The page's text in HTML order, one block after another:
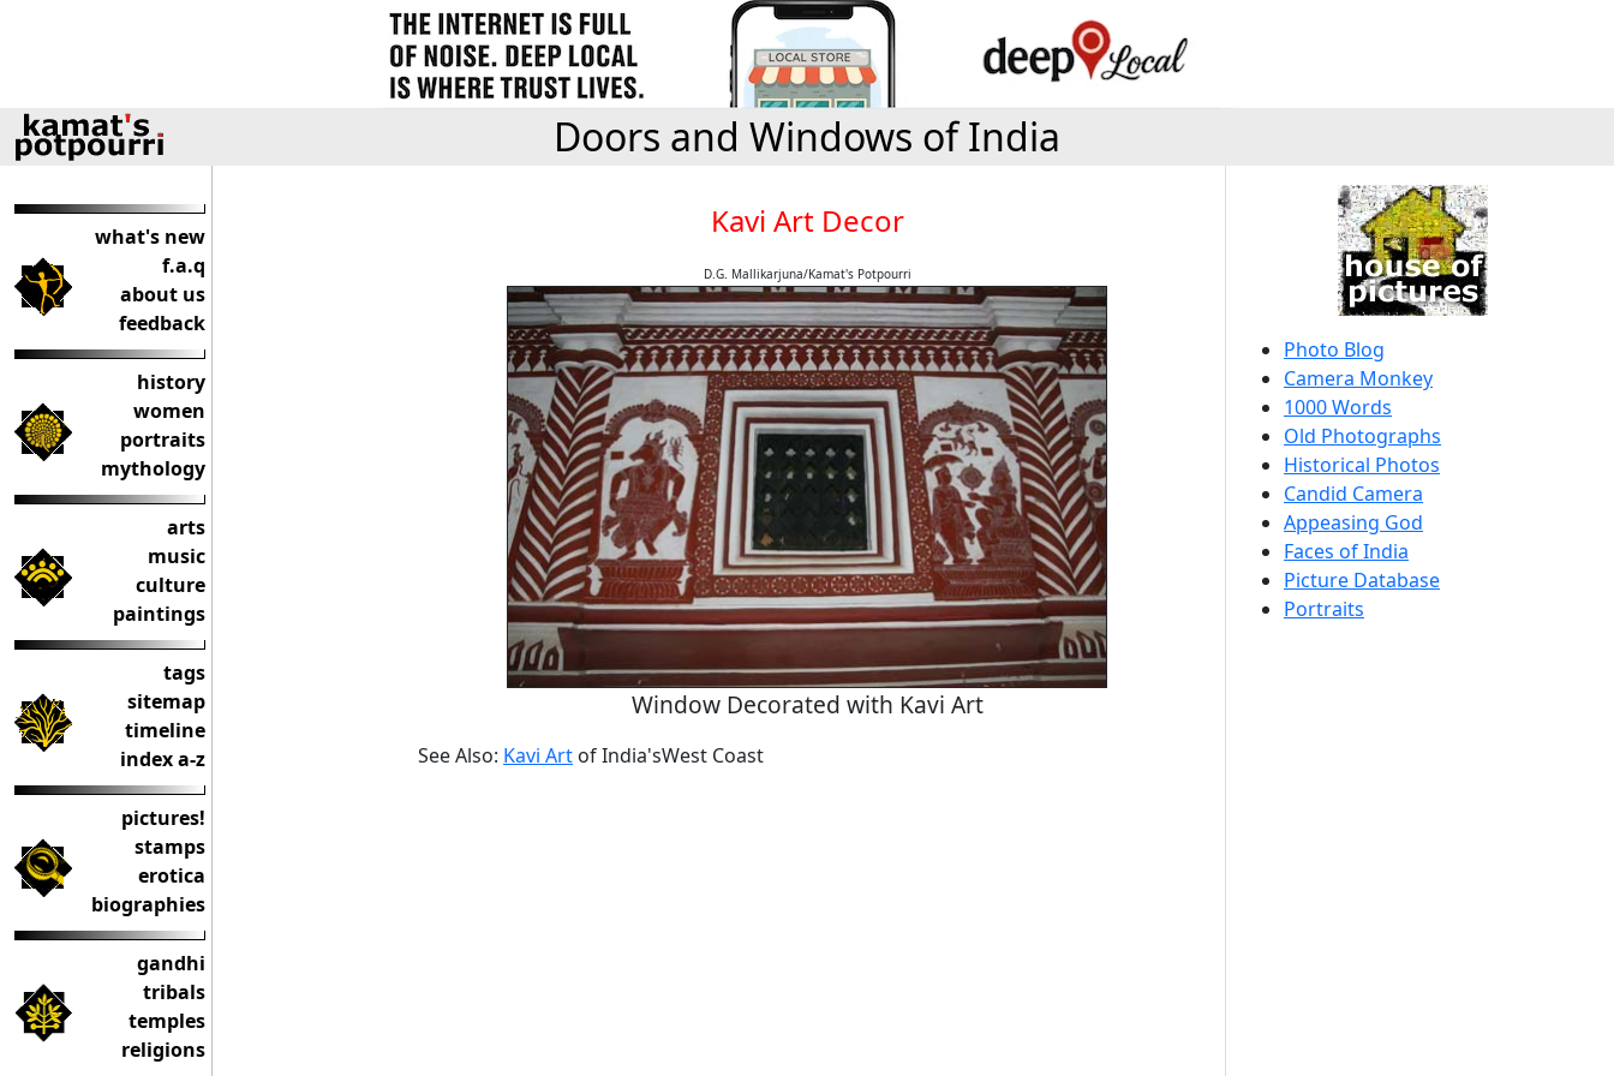
Doors and Windows of India
what's new
f.a.q
about us
feedback
history
women
portraits
mythology
arts
music
culture
paintings
tags
sitemap
timeline
index a-z
pictures!
stamps
erotica
biographies
gandhi
tribals
temples
religions
Kavi Art Decor
D.G. Mallikarjuna/Kamat's Potpourri
Window Decorated with Kavi Art
See Also: Kavi Art of India'sWest Coast
Photo Blog
Camera Monkey
1000 Words
Old Photographs
Historical Photos
Candid Camera
Appeasing God
Faces of India
Picture Database
Portraits